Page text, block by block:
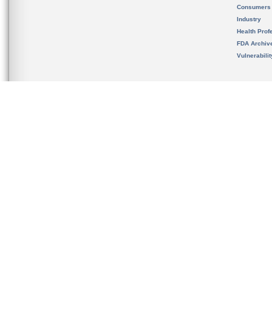
Consumers
Industry
Health
FDA